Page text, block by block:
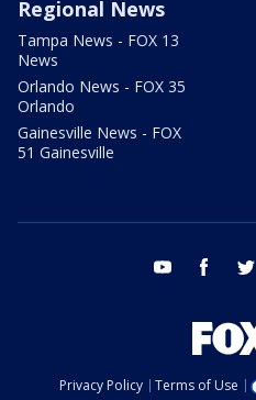
Regional News
Tampa News - FOX 13
News
Orlando News - FOX 35
Orlando
Gainesville News - FOX
51 Gainesville
youtube facebook
Privacy Policy Terms of Use